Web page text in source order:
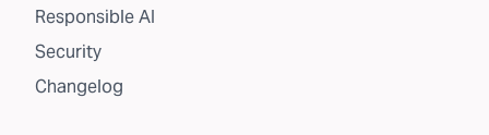
Responsible AI
Security
Changelog